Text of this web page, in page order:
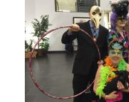
Trauma & TBRI®
ACEs (Adverse